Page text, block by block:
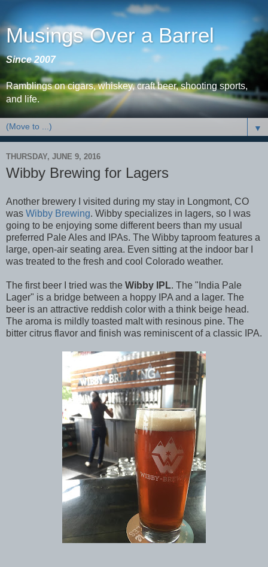
Musings Over a Barrel
Since 2007
Ramblings on cigars, whiskey, craft beer, shooting sports,
and life.
▼
THURSDAY, JUNE 9, 2016
Wibby Brewing for Lagers
Another brewery I visited during my stay in Longmont, CO
was Wibby Brewing. Wibby specializes in lagers, so I was
going to be enjoying some different beers than my usual
preferred Pale Ales and IPAs. The Wibby taproom features a
large, open-air seating area. Even sitting at the indoor bar I
was treated to the fresh and cool Colorado weather.
The first beer I tried was the Wibby IPL. The "India Pale
Lager" is a bridge between a hoppy IPA and a lager. The
beer is an attractive reddish color with a think beige head.
The aroma is mildly toasted malt with resinous pine. The
bitter citrus flavor and finish was reminiscent of a classic IPA.